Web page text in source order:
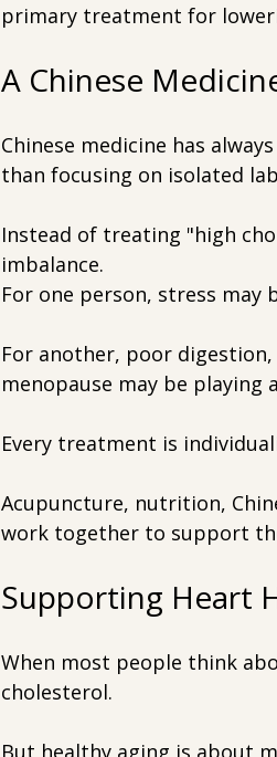
primary treatment for
A Chinese
Chinese medicine has
than focusing on isolated
Instead of treating "high
imbalance.
For one person, stress may
For another, poor
menopause may be playing
Every treatment is
Acupuncture, nutrition,
work together to support
Supporting Heart
When most people think
cholesterol.
But healthy aging is about